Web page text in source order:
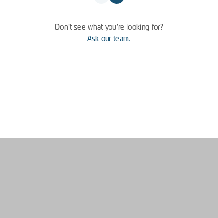
Don't see what you're looking for?
Ask our team.